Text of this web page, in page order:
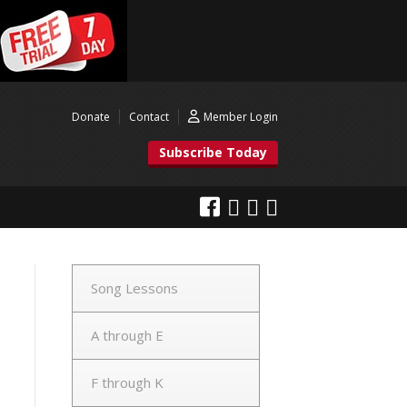
Donate Contact Member Login
Subscribe Today
Song Lessons
A through E
F through K